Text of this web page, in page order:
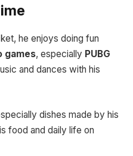
he enjoys doing fun
games, especially PUBG
and dances with his
dishes made by his
food and daily life on